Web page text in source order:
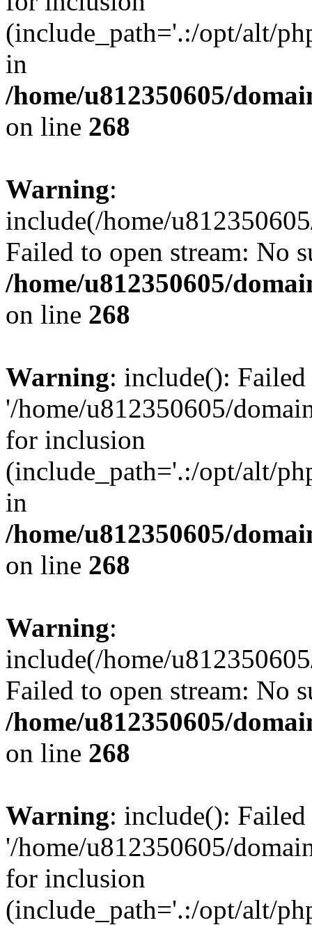
(include_path='.:/opt/alt/
in
/home/u812350605/
on line 268
Warning:
include(/home/
Failed to open stream: No
/home/u812350605/
on line 268
Warning: include():
'/home/u812350605/
for inclusion
(include_path='.:/opt/alt/
in
/home/u812350605/
on line 268
Warning:
include(/home/
Failed to open stream: No
/home/u812350605/
on line 268
Warning: include():
'/home/u812350605/
for inclusion
(include_path='.:/opt/alt/